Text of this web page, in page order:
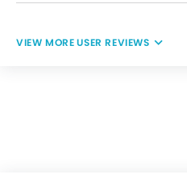
USER REVIEWS